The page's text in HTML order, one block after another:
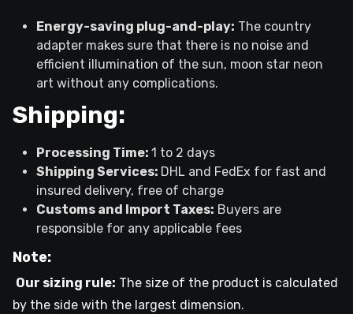
Energy-saving plug-and-play: The country
adapter makes sure that there is no noise and
efficient illumination of the sun, moon star neon
art without any complications.
Shipping:
Processing Time: 1 to 2 days
Shipping Services: DHL and FedEx for fast and
insured delivery, free of charge
Customs and Import Taxes: Buyers are
responsible for any applicable fees
Note:
Our sizing rule: The size of the product is calculated
by the side with the largest dimension.